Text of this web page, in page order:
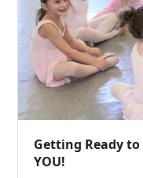
Getting Ready
YOU!